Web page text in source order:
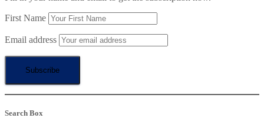
First Name
Email address
Search Box